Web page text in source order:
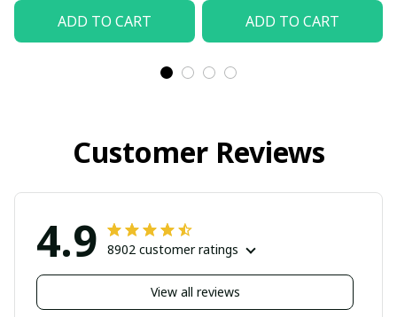
ADD TO CART ADD TO CART
Customer Reviews
4.9 8902 customer ratings
View all reviews